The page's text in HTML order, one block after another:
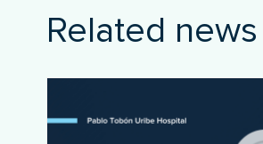
Related news